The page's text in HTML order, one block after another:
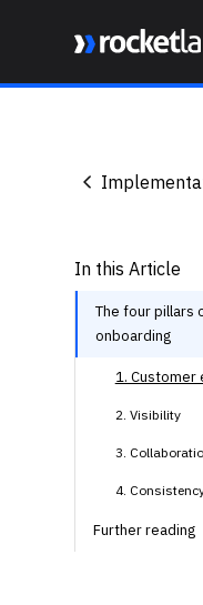
In this Article
The four pillars
onboarding
1. Customer
2. Visibility
3.
4.
Further reading‍